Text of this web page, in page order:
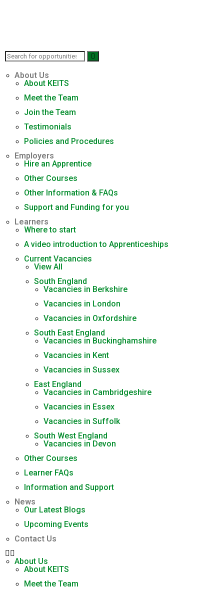
About Us
About KEITS
Meet the Team
Join the Team
Testimonials
Policies and Procedures
Employers
Hire an Apprentice
Other Courses
Other Information & FAQs
Support and Funding for you
Learners
Where to start
A video introduction to Apprenticeships
Current Vacancies
View All
South England
Vacancies in Berkshire
Vacancies in London
Vacancies in Oxfordshire
South East England
Vacancies in Buckinghamshire
Vacancies in Kent
Vacancies in Sussex
East England
Vacancies in Cambridgeshire
Vacancies in Essex
Vacancies in Suffolk
South West England
Vacancies in Devon
Other Courses
Learner FAQs
Information and Support
News
Our Latest Blogs
Upcoming Events
Contact Us
About Us
About KEITS
Meet the Team